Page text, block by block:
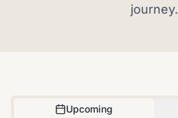
journey.
Upcoming